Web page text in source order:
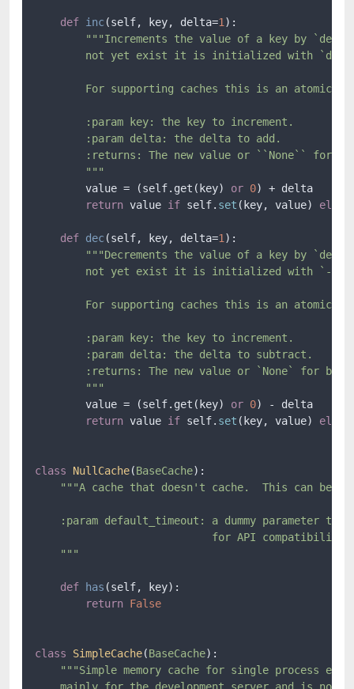
def inc(self, key, delta=1 ):
"""Increments the value of a key by
not yet exist it is initialized with
For supporting caches this is an atomic
        :param key: the key to increment.
        :param delta: the delta to add.
:returns: The new value or ``None`` for
        """
        value = (self.get(key)
or 0) + delta
return value if self. set (key, value) else
def dec(self, key, delta=1 ):
"""Decrements the value of a key by
not yet exist it is initialized with `-
For supporting caches this is an atomic
        :param key: the key to increment.
        :param delta: the delta to subtract.
:returns: The new value or `None` for
        """
        value = (self.get(key)
or 0) - delta
return value if self. set (key, value) else
class NullCache(BaseCache):
"""A cache that doesn't cache.  This can be
:param default_timeout: a dummy parameter
for API compatibility
    """
def has (self, key):
return False
class SimpleCache(BaseCache):
"""Simple memory cache for single process
mainly for the development server and is not